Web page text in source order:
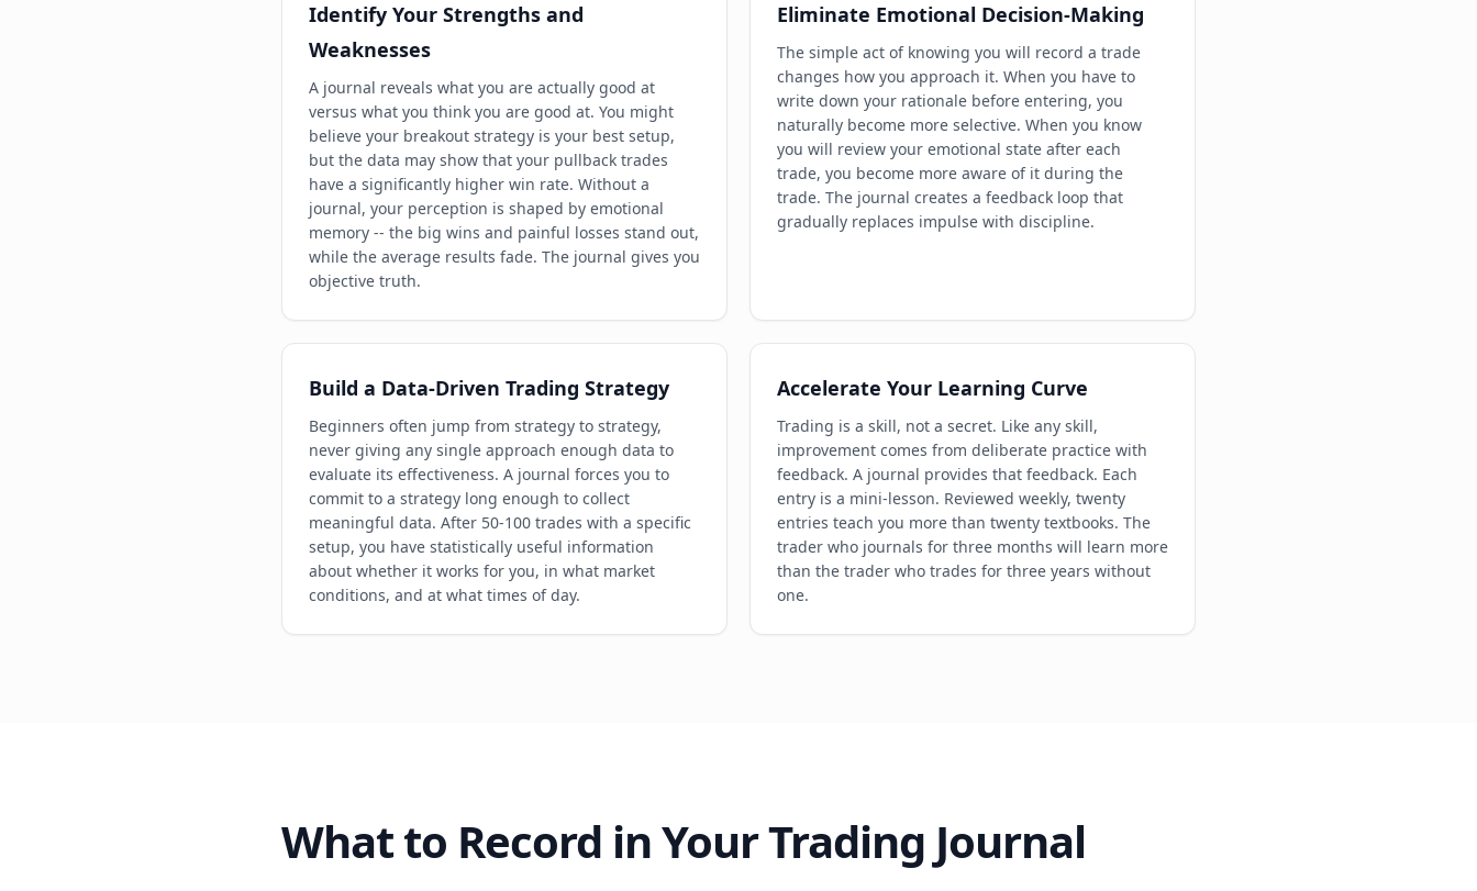
Identify Your Strengths and
Weaknesses
A journal reveals what you are actually good at
versus what you think you are good at. You might
believe your breakout strategy is your best setup,
but the data may show that your pullback trades
have a significantly higher win rate. Without a
journal, your perception is shaped by emotional
memory -- the big wins and painful losses stand out,
while the average results fade. The journal gives you
objective truth.
Eliminate Emotional Decision-Making
The simple act of knowing you will record a trade
changes how you approach it. When you have to
write down your rationale before entering, you
naturally become more selective. When you know
you will review your emotional state after each
trade, you become more aware of it during the
trade. The journal creates a feedback loop that
gradually replaces impulse with discipline.
Build a Data-Driven Trading Strategy
Beginners often jump from strategy to strategy,
never giving any single approach enough data to
evaluate its effectiveness. A journal forces you to
commit to a strategy long enough to collect
meaningful data. After 50-100 trades with a specific
setup, you have statistically useful information
about whether it works for you, in what market
conditions, and at what times of day.
Accelerate Your Learning Curve
Trading is a skill, not a secret. Like any skill,
improvement comes from deliberate practice with
feedback. A journal provides that feedback. Each
entry is a mini-lesson. Reviewed weekly, twenty
entries teach you more than twenty textbooks. The
trader who journals for three months will learn more
than the trader who trades for three years without
one.
What to Record in Your Trading Journal